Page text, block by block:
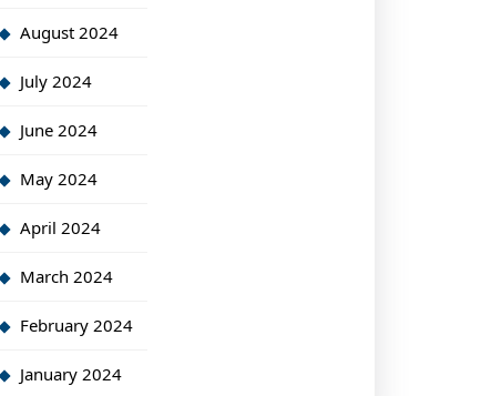
August 2024
July 2024
June 2024
May 2024
April 2024
March 2024
February 2024
January 2024